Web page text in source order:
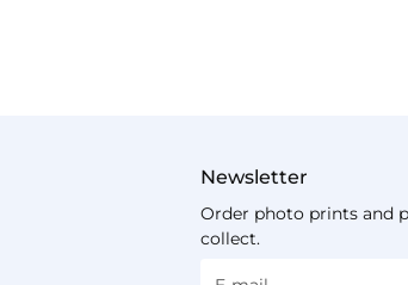
Newsletter
Order photo prints and
collect.